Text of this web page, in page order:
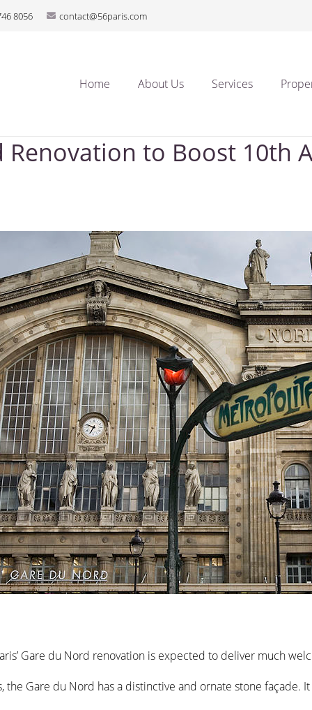
8056 contact@56paris.com
Home About Us Services
Renovation to Boost 10th
Gare du Nord renovation is expected to deliver much
the Gare du Nord has a distinctive and ornate stone